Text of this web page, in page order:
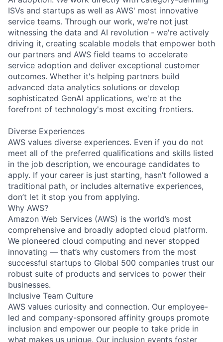
ISVs and startups as well as AWS' most innovative
service teams. Through our work, we're not just
witnessing the data and AI revolution - we're actively
driving it, creating scalable models that empower both
our partners and AWS field teams to accelerate
service adoption and deliver exceptional customer
outcomes. Whether it's helping partners build
advanced data analytics solutions or develop
sophisticated GenAI applications, we're at the
forefront of technology's most exciting frontiers.
Diverse Experiences
AWS values diverse experiences. Even if you do not
meet all of the preferred qualifications and skills listed
in the job description, we encourage candidates to
apply. If your career is just starting, hasn’t followed a
traditional path, or includes alternative experiences,
don’t let it stop you from applying.
Why AWS?
Amazon Web Services (AWS) is the world’s most
comprehensive and broadly adopted cloud platform.
We pioneered cloud computing and never stopped
innovating — that’s why customers from the most
successful startups to Global 500 companies trust our
robust suite of products and services to power their
businesses.
Inclusive Team Culture
AWS values curiosity and connection. Our employee-
led and company-sponsored affinity groups promote
inclusion and empower our people to take pride in
what makes us unique. Our inclusion events foster